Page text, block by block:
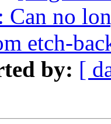
no
etch-
by: [